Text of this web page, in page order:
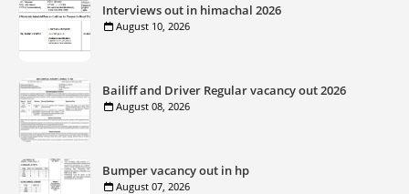
Interviews out in himachal 2026
August 10, 2026
Bailiff and Driver Regular vacancy out 2026
August 08, 2026
Bumper vacancy out in hp
August 07, 2026